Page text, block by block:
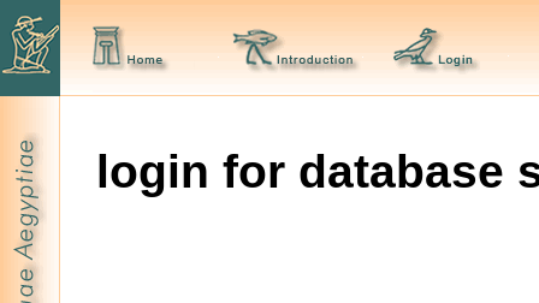
login for database